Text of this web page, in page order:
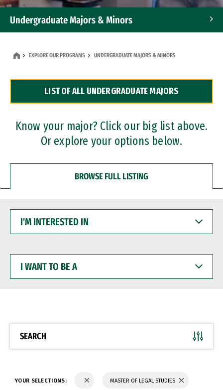
Undergraduate Majors & Minors
Dual Degree Programs
Professional Certificates
EXPLORE OUR PROGRAMS UNDERGRADUATE MAJORS & MINORS
LIST OF ALL UNDERGRADUATE MAJORS
Know your major? Click our big list above.
Or explore your options below.
BROWSE FULL LISTING
INTERESTED
WANT
BE
SEARCH
YOUR SELECTIONS: MASTER OF LEGAL STUDIES